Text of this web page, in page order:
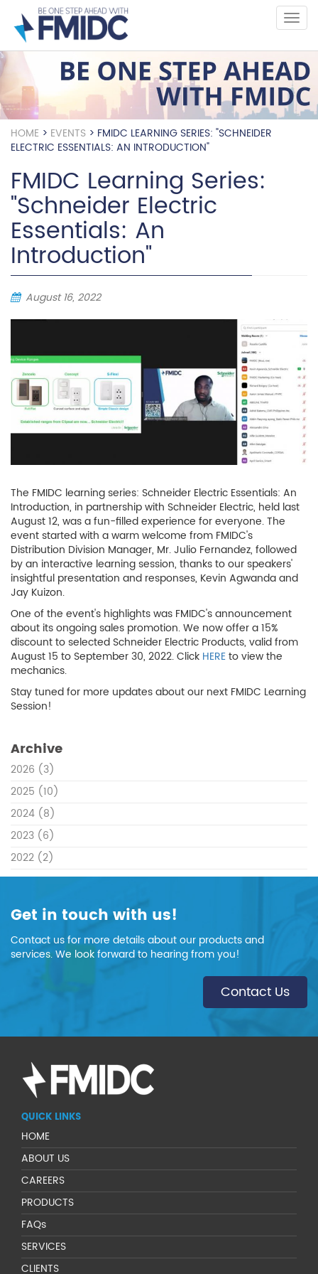
main
content
HOME > EVENTS > FMIDC LEARNING SERIES: "SCHNEIDER
ELECTRIC ESSENTIALS: AN INTRODUCTION"
FMIDC Learning Series:
"Schneider Electric
Essentials: An
Introduction"
August 16, 2022
The FMIDC learning series: Schneider Electric Essentials: An
Introduction, in partnership with Schneider Electric, held last
August 12, was a fun-filled experience for everyone. The
event started with a warm welcome from FMIDC's
Distribution Division Manager, Mr. Julio Fernandez, followed
by an interactive learning session, thanks to our speakers'
insightful presentation and responses, Kevin Agwanda and
Jay Kuizon.
One of the event's highlights was FMIDC's announcement
about its ongoing sales promotion. We now offer a 15%
discount to selected Schneider Electric Products, valid from
August 15 to September 30, 2022. Click HEREto view the
mechanics.
Stay tuned for more updates about our next FMIDC Learning
Session!
Archive
2026 (3)
2025 (10)
2024 (8)
2023 (6)
2022 (2)
Get in touch with us!
Contact us for more details about our products and
services. We look forward to hearing from you!
Contact Us
QUICK LINKS
HOME
ABOUT US
CAREERS
PRODUCTS
FAQs
SERVICES
CLIENTS